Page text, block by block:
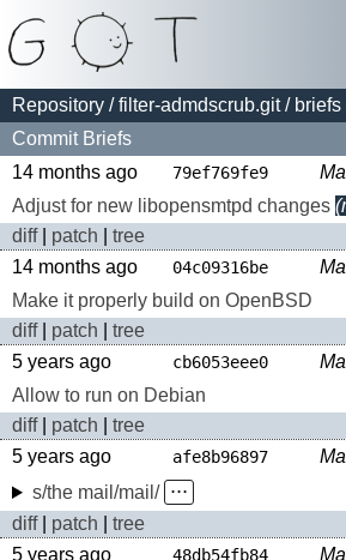
Repository /filter-admdscrub.git/ briefs
Commit Briefs
14 months ago
79ef769fe9
Adjust for new libopensmtpd changes
diff| patch
tree
14 months ago
04c09316be
Make it properly build on OpenBSD
diff| patch
tree
5 years ago
cb6053eee0
Allow to run on Debian
diff| patch
tree
5 years ago
afe8b96897
s/the mail/mail/ ⋅⋅⋅
diff| patch
tree
5 years ago
48db54fb84